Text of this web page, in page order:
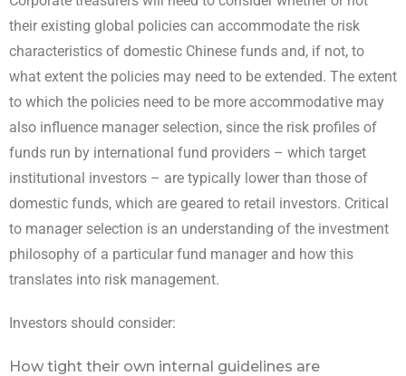
their existing global policies can accommodate the risk
characteristics of domestic Chinese funds and, if not, to
what extent the policies may need to be extended. The extent
to which the policies need to be more accommodative may
also influence manager selection, since the risk profiles of
funds run by international fund providers – which target
institutional investors – are typically lower than those of
domestic funds, which are geared to retail investors. Critical
to manager selection is an understanding of the investment
philosophy of a particular fund manager and how this
translates into risk management.
Investors should consider:
How tight their own internal guidelines are